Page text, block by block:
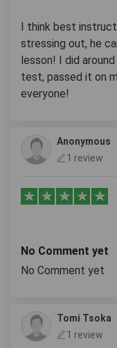
I think best
stressing out, he
lesson! I did
test, passed it on
everyone!
Anonymous
1 review
No Comment yet
No Comment yet
Tomi Tsoka
1 review